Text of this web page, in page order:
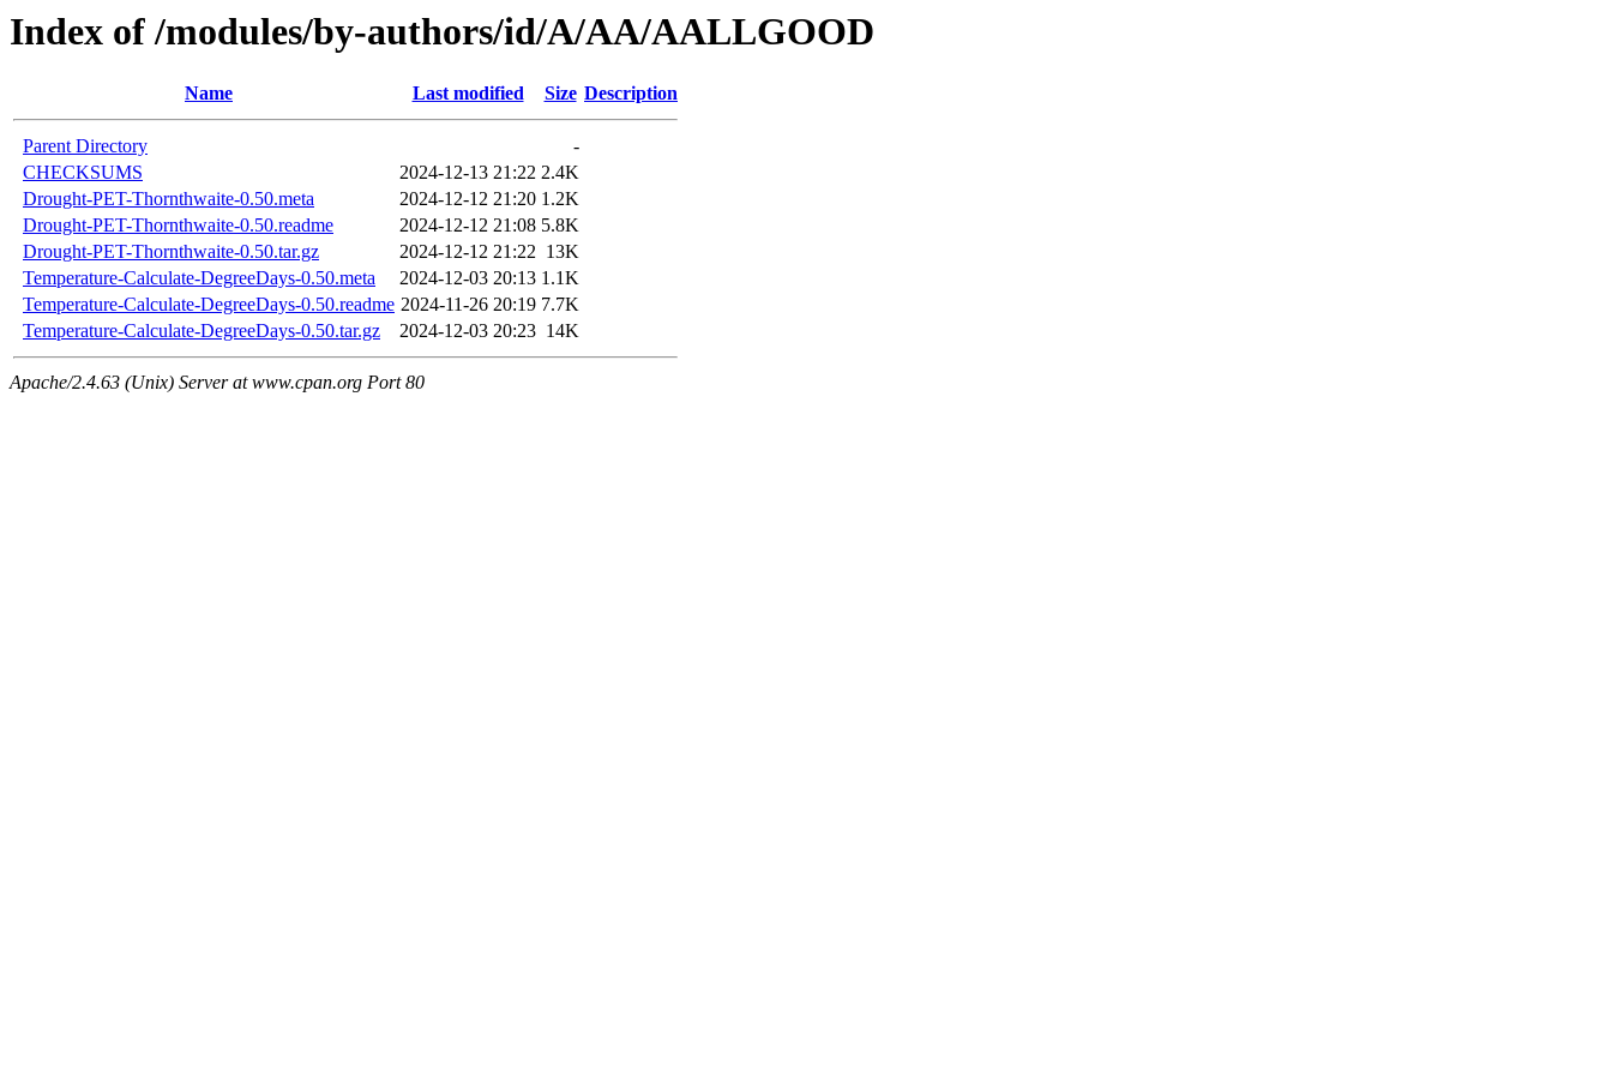
Index of /modules/by-authors/id/A/AA/AALLGOOD
Name Last modified Size Description
Parent Directory
-
CHECKSUMS
2024-12-13 21:22 2.4K
Drought-PET-Thornthwaite-0.50.meta
2024-12-12 21:20 1.2K
Drought-PET-Thornthwaite-0.50.readme
2024-12-12 21:08 5.8K
Drought-PET-Thornthwaite-0.50.tar.gz
2024-12-12 21:22 13K
Temperature-Calculate-DegreeDays-0.50.meta
2024-12-03 20:13 1.1K
Temperature-Calculate-DegreeDays-0.50.readme 2024-11-26 20:19 7.7K
Temperature-Calculate-DegreeDays-0.50.tar.gz
2024-12-03 20:23 14K
Apache/2.4.63 (Unix) Server at www.cpan.org Port 80